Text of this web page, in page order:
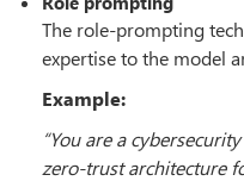
The role-prompting
expertise to the model
Example:
“You are a
zero-trust architecture